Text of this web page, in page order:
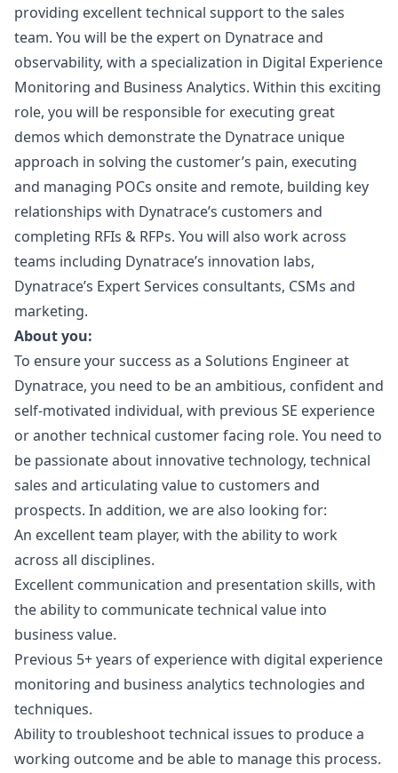
providing excellent technical support to the sales
team. You will be the expert on Dynatrace and
observability, with a specialization in Digital Experience
Monitoring and Business Analytics. Within this exciting
role, you will be responsible for executing great
demos which demonstrate the Dynatrace unique
approach in solving the customer’s pain, executing
and managing POCs onsite and remote, building key
relationships with Dynatrace’s customers and
completing RFIs & RFPs. You will also work across
teams including Dynatrace’s innovation labs,
Dynatrace’s Expert Services consultants, CSMs and
marketing.
About you:
To ensure your success as a Solutions Engineer at
Dynatrace, you need to be an ambitious, confident and
self-motivated individual, with previous SE experience
or another technical customer facing role. You need to
be passionate about innovative technology, technical
sales and articulating value to customers and
prospects. In addition, we are also looking for:
An excellent team player, with the ability to work
across all disciplines.
Excellent communication and presentation skills, with
the ability to communicate technical value into
business value.
Previous 5+ years of experience with digital experience
monitoring and business analytics technologies and
techniques.
Ability to troubleshoot technical issues to produce a
working outcome and be able to manage this process.